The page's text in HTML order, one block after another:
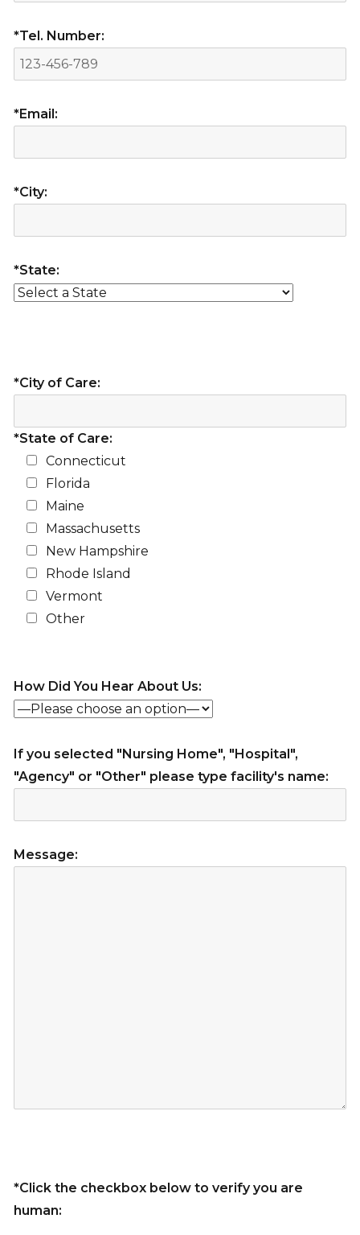
*Tel. Number:
*Email:
*City:
*State:
*City of Care:
*State of Care:
Connecticut
Florida
Maine
Massachusetts
New Hampshire
Rhode Island
Vermont
Other
How Did You Hear About Us:
If you selected "Nursing Home", "Hospital",
"Agency" or "Other" please type facility's name:
Message:
*Click the checkbox below to verify you are
human: